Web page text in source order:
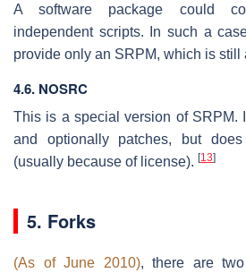
A software package could
independent scripts. In such a
provide only an SRPM, which is still
4.6. NOSRC
This is a special version of SRPM.
and optionally patches, but
(usually because of license). [13]
5. Forks
(As of June 2010), there are